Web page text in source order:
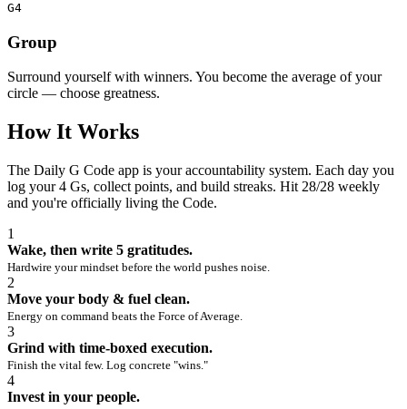
G4
Group
Surround yourself with winners. You become the average of your
circle — choose greatness.
How It Works
The Daily G Code app is your accountability system. Each day you
log your 4 Gs, collect points, and build streaks. Hit 28/28 weekly
and you're officially living the Code.
1
Wake, then write 5 gratitudes.
Hardwire your mindset before the world pushes noise.
2
Move your body & fuel clean.
Energy on command beats the Force of Average.
3
Grind with time‑boxed execution.
Finish the vital few. Log concrete "wins."
4
Invest in your people.